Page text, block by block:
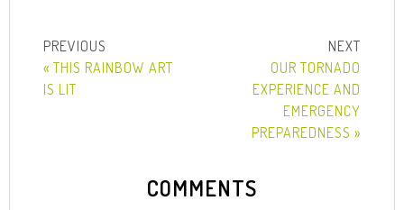
« THIS RAINBOW ART
IS LIT
OUR TORNADO
EXPERIENCE AND
EMERGENCY
PREPAREDNESS »
COMMENTS